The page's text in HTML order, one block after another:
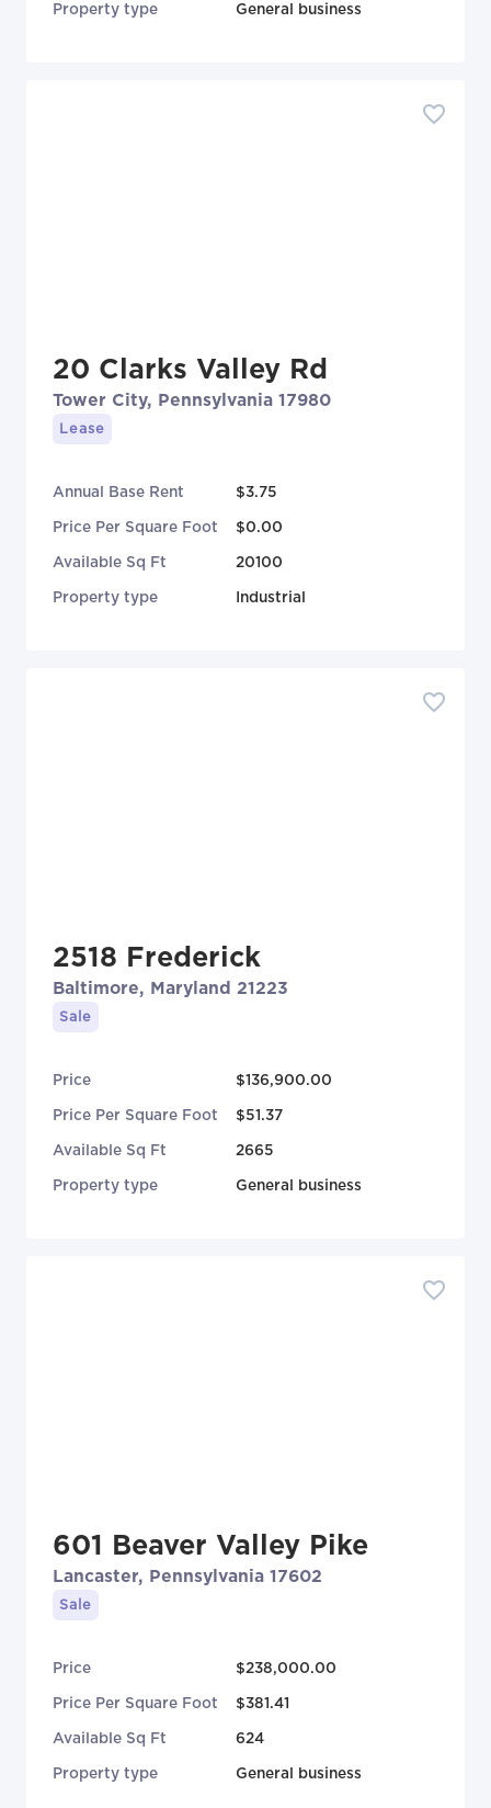
Property type General business
20 Clarks Valley Rd
Tower City, Pennsylvania 17980
Lease
Annual Base Rent $3.75
Price Per Square Foot $0.00
Available Sq Ft 20100
Property type Industrial
2518 Frederick
Baltimore, Maryland 21223
Sale
Price $136,900.00
Price Per Square Foot $51.37
Available Sq Ft 2665
Property type General business
601 Beaver Valley Pike
Lancaster, Pennsylvania 17602
Sale
Price $238,000.00
Price Per Square Foot $381.41
Available Sq Ft 624
Property type General business